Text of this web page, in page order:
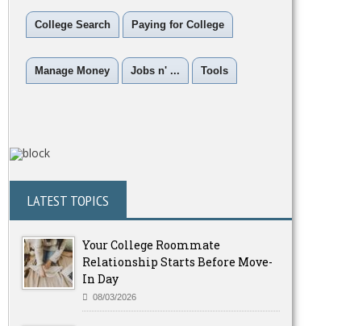
College Search Paying for College
Manage Money Jobs n' ... Tools
LATEST TOPICS
Your College Roommate
Relationship Starts Before Move-
In Day
08/03/2026